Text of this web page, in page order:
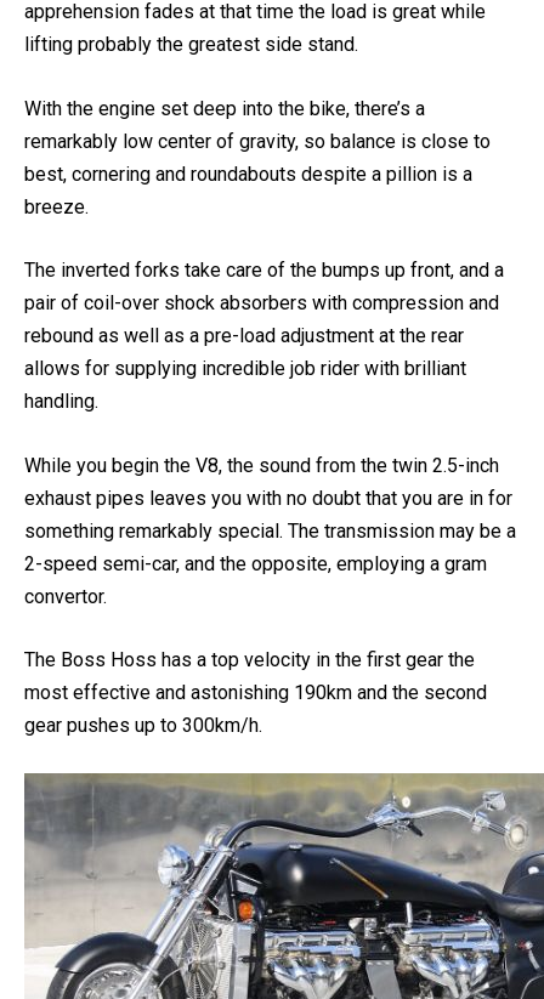
Once astride the monster, the pleasure builds, and all
apprehension fades at that time the load is great while
With the engine set deep into the bike, there’s a
remarkably low center of gravity, so balance is close to
best, cornering and roundabouts despite a pillion is a
The inverted forks take care of the bumps up front, and a
pair of coil-over shock absorbers with compression and
rebound as well as a pre-load adjustment at the rear
allows for supplying incredible job rider with brilliant
While you begin the V8, the sound from the twin 2.5-inch
exhaust pipes leaves you with no doubt that you are in for
something remarkably special. The transmission may be a
2-speed semi-car, and the opposite, employing a gram
The Boss Hoss has a top velocity in the first gear the
most effective and astonishing 190km and the second